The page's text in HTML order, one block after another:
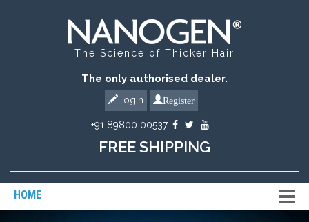
The Science of Thicker Hair
The only authorised dealer.
Login Register
+91 89800 00537
FREE SHIPPING
HOME